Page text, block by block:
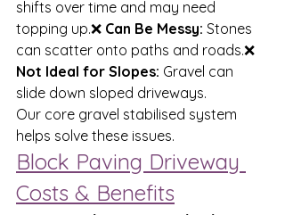
shifts over time and may need
topping up.❌ Can Be Messy: Stones
can scatter onto paths and roads.❌
Not Ideal for Slopes: Gravel can
slide down sloped driveways.
Our core gravel stabilised system
helps solve these issues.
Block Paving Driveway
Costs & Benefits